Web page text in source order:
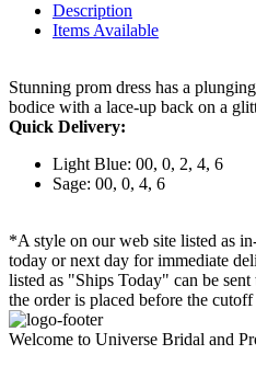
Description
Items Available
Stunning prom dress has a
bodice with a lace-up back on a
Quick Delivery:
Light Blue: 00, 0, 2, 4, 6
Sage: 00, 0, 4, 6
*A style on our web site listed as
today or next day for immediate
listed as "Ships Today" can be sent
the order is placed before the cutoff
Welcome to Universe Bridal and